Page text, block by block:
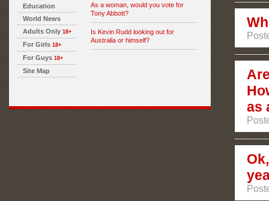
Education
World News
Adults Only 18+
For Girls 18+
For Guys 18+
Site Map
As a woman, would you vote for
Tony Abbott?
Is Kevin Rudd looking out for
Australia or himself?
as